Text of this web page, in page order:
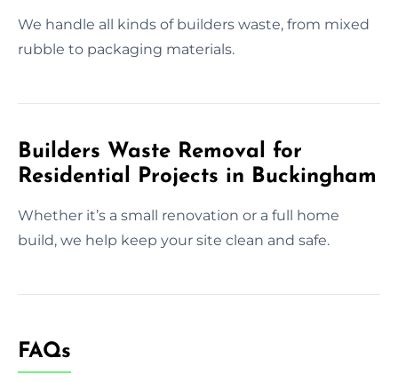
We handle all kinds of builders waste, from mixed
rubble to packaging materials.
Builders Waste Removal for
Residential Projects in Buckingham
Whether it’s a small renovation or a full home
build, we help keep your site clean and safe.
FAQs